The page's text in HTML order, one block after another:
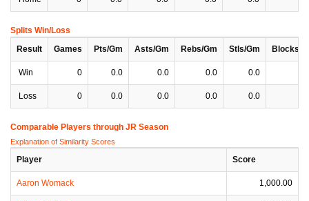
Splits Win/Loss
Result
Games Pts/Gm Asts/Gm Rebs/Gm Stls/Gm Blocks/
Win 0 0.0 0.0 0.0 0.0
Loss 0 0.0 0.0 0.0 0.0
Comparable Players through JR Season
Explanation of Similarity Scores
Player Score
Aaron Womack 1,000.00